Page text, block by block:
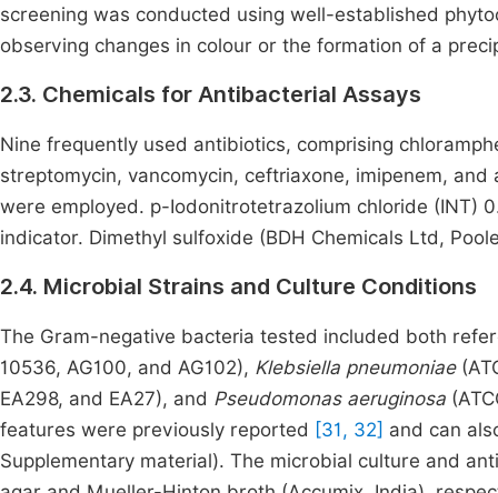
screening was conducted using well-established
observing changes in colour or the formation of a
2.3. Chemicals for Antibacterial Assays
Nine frequently used antibiotics, comprising
streptomycin, vancomycin, ceftriaxone, imipenem,
were employed. p-Iodonitrotetrazolium chloride (INT)
indicator. Dimethyl sulfoxide (BDH Chemicals Ltd,
2.4. Microbial Strains and Culture Conditions
The Gram-negative bacteria tested included both
10536, AG100, and AG102), Klebsiella pneumoniae
EA298, and EA27), and Pseudomonas aeruginosa
features were previously reported [31, 32] and can
Supplementary material). The microbial culture and